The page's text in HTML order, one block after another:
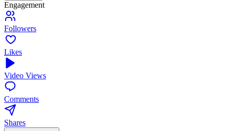
Engagement
Followers
Likes
Video Views
Comments
Shares